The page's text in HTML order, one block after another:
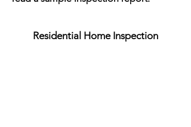
Residential Home Inspection